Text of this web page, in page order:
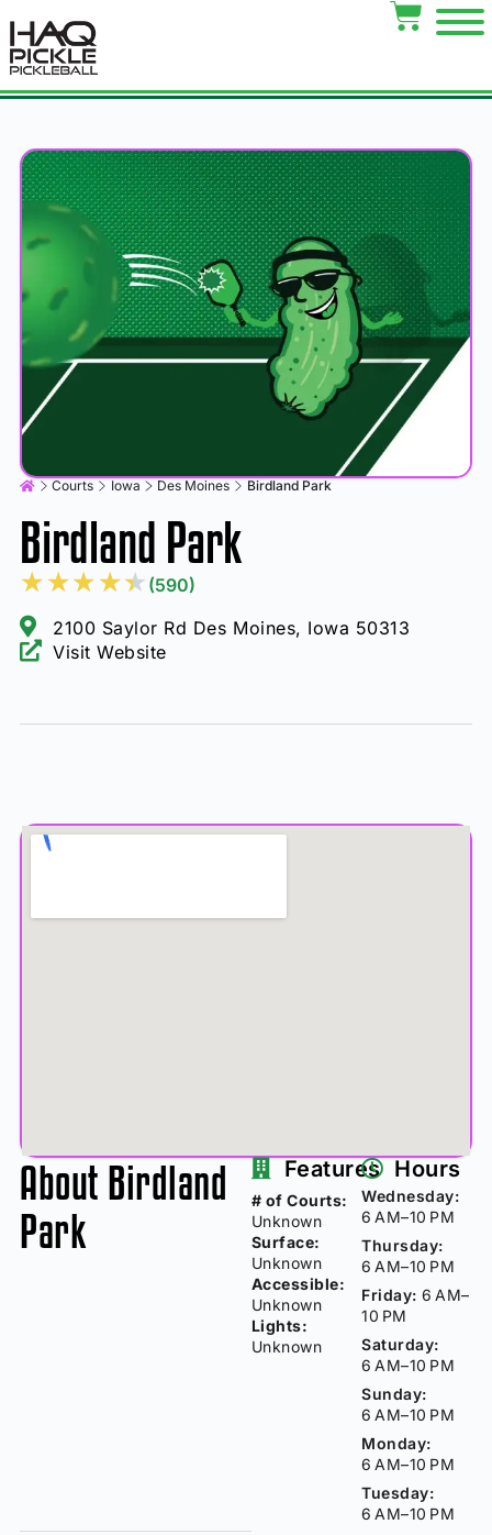
Courts Iowa Des Moines Birdland Park
Birdland Park
★★★★★ (590)
2100 Saylor Rd Des Moines, Iowa 50313
Visit Website
About Birdland
Park
Features
# of Courts:
Unknown
Surface:
Unknown
Accessible:
Unknown
Lights:
Unknown
Hours
Wednesday:
6 AM–10 PM
Thursday:
6 AM–10 PM
Friday: 6 AM–
10 PM
Saturday:
6 AM–10 PM
Sunday:
6 AM–10 PM
Monday:
6 AM–10 PM
Tuesday:
6 AM–10 PM